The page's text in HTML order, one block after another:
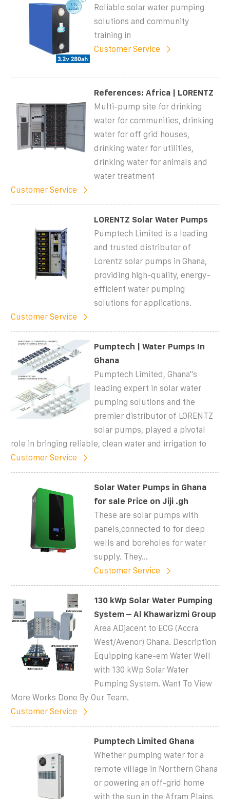
Reliable solar water pumping
solutions and community
training in
Customer Service
References: Africa | LORENTZ
Multi-pump site for drinking
water for communities, drinking
water for off grid houses,
drinking water for utilities,
drinking water for animals and
water treatment
Customer Service
LORENTZ Solar Water Pumps
Pumptech Limited is a leading
and trusted distributor of
Lorentz solar pumps in Ghana,
providing high-quality, energy-
efficient water pumping
solutions for applications.
Customer Service
Pumptech | Water Pumps In
Ghana
Pumptech Limited, Ghana''s
leading expert in solar water
pumping solutions and the
premier distributor of LORENTZ
solar pumps, played a pivotal
role in bringing reliable, clean water and irrigation to
Customer Service
Solar Water Pumps in Ghana
for sale Price on Jiji .gh
These are solar pumps with
panels,connected to for deep
wells and boreholes for water
supply. They...
Customer Service
130 kWp Solar Water Pumping
System – Al Khawarizmi Group
Area ADjacent to ECG (Accra
West/Avenor) Ghana. Description
Equipping kane-em Water Well
with 130 kWp Solar Water
Pumping System. Want To View
More Works Done By Our Team.
Customer Service
Pumptech Limited Ghana
Whether pumping water for a
remote village in Northern Ghana
or powering an off-grid home
with the sun in the Afram Plains,